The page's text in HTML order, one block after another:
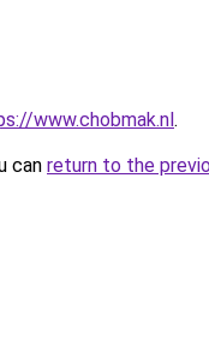
www.chobmak.nl.
can return to the